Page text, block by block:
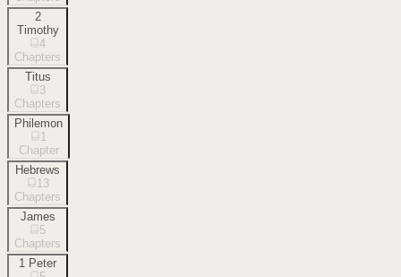
2
Timothy
4
Chapters
Titus
3
Chapters
Philemon
1
Chapter
Hebrews
13
Chapters
James
5
Chapters
1 Peter